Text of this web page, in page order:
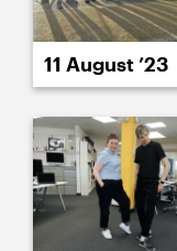
11 August ’23